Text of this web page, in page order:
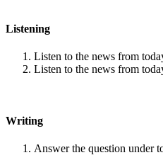
Listening
Listen to the news from
Listen to the news from
Writing
Answer the question under